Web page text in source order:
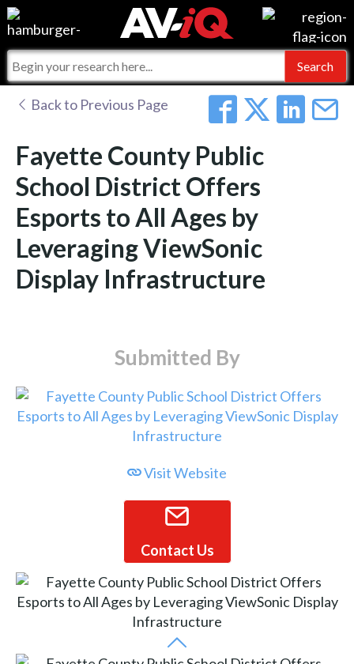
Events
Online Training
Commercial Integrator
For Manufacturers
For Integrators
Integrators and Partners
My-iQ Companies
AV-iQ
AV-iQ Australia
Back to Previous Page
Fayette County Public
School District Offers
Esports to All Ages by
Leveraging ViewSonic
Display Infrastructure
Submitted By
Visit Website
Contact Us